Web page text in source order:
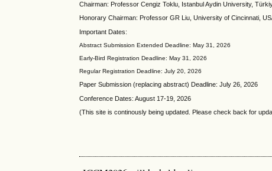
Chairman: Professor Cengiz Toklu, Istanbul Aydin University,
Honorary Chairman: Professor GR Liu, University of Cincinnati,
Important Dates:
Abstract Submission Extended Deadline: May 31, 2026
Early-Bird Registration Deadline: May 31, 2026
Regular Registration Deadline: July 20, 2026
Paper Submission (replacing abstract) Deadline: July 26, 2026
Conference Dates: August 17-19, 2026
(This site is continously being updated. Please check back for